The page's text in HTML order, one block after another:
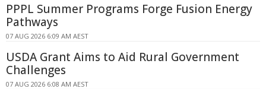
PPPL Summer Programs Forge Fusion Energy
Pathways
07 AUG 2026 6:09 AM AEST
USDA Grant Aims to Aid Rural Government
Challenges
07 AUG 2026 6:08 AM AEST